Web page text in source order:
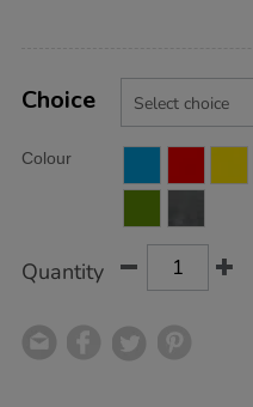
Actions
TO
Variations
Choice
Colour
Quantity